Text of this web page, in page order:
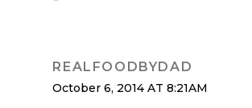
REALFOODBYDAD
October 6, 2014 AT 8:21AM